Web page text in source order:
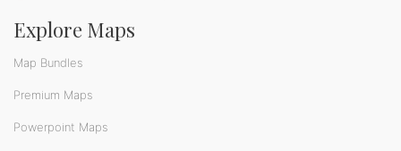
Explore Maps
Map Bundles
Premium Maps
Powerpoint Maps